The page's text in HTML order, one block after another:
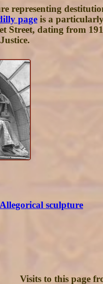
representing
page is a
dating from
sculpture
Visits to this page